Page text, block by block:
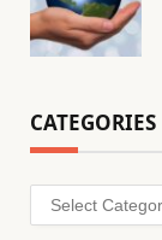
CATEGORIES
Categories